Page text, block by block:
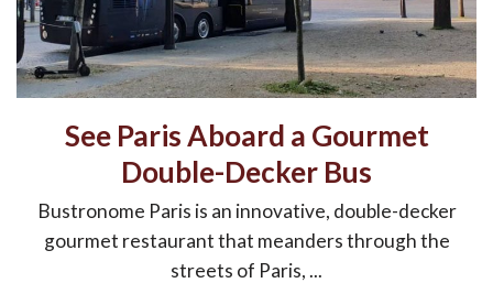
See Paris Aboard a Gourmet
Double-Decker Bus
Bustronome Paris is an innovative, double-decker
gourmet restaurant that meanders through the
streets of Paris, ...